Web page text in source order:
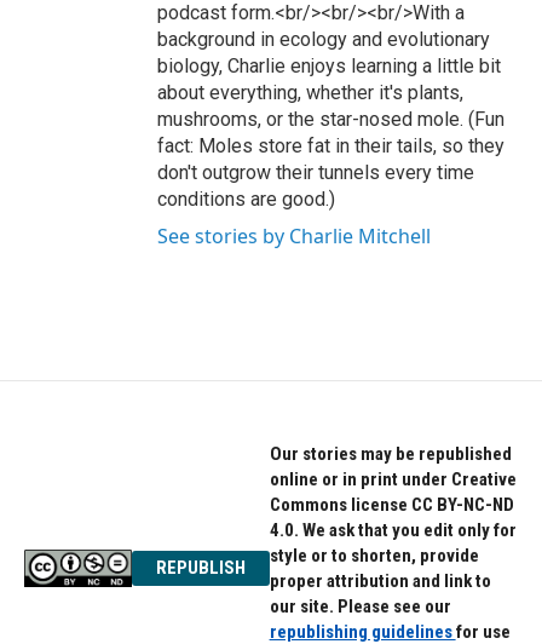
podcast form.<br/><br/><br/>With a
background in ecology and evolutionary
biology, Charlie enjoys learning a little bit
about everything, whether it's plants,
mushrooms, or the star-nosed mole. (Fun
fact: Moles store fat in their tails, so they
don't outgrow their tunnels every time
conditions are good.)
See stories by Charlie Mitchell
REPUBLISH
Our stories may be republished
online or in print under Creative
Commons license CC BY-NC-ND
4.0. We ask that you edit only for
style or to shorten, provide
proper attribution and link to
our site. Please see our
republishing guidelinesfor use